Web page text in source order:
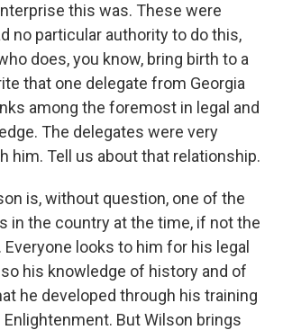
this was. These were
no particular authority to do this,
does, you know, bring birth to a
that one delegate from Georgia
among the foremost in legal and
The delegates were very
him. Tell us about that relationship.
is, without question, one of the
in the country at the time, if not the
Everyone looks to him for his legal
his knowledge of history and of
he developed through his training
But Wilson brings